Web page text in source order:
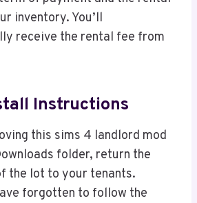
inventory. You’ll
receive the rental fee from
Instructions
this sims 4 landlord mod
folder, return the
the lot to your tenants.
forgotten to follow the